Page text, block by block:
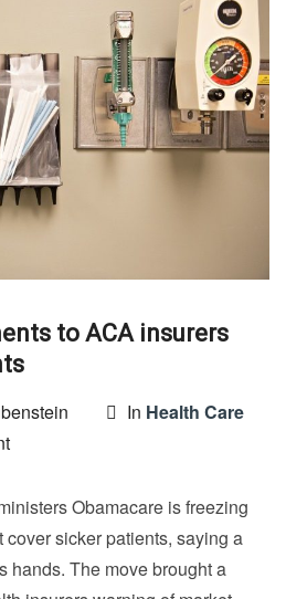
to ACA insurers
In Health Care
Obamacare is freezing
cover sicker patients, saying a
hands. The move brought a